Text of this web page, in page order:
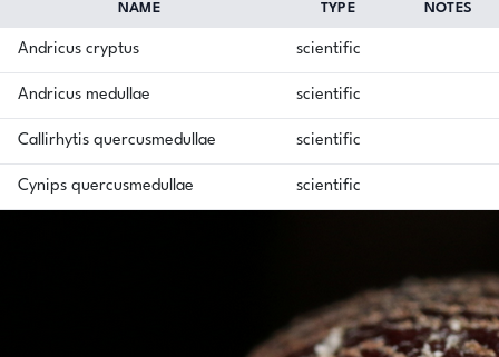
NAME TYPE NOTES
Andricus cryptus scientific
Andricus medullae scientific
Callirhytis quercusmedullae scientific
Cynips quercusmedullae scientific